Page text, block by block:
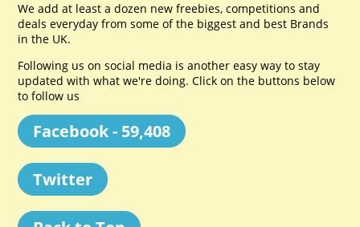
We add at least a dozen new freebies, competitions and
deals everyday from some of the biggest and best Brands
in the UK.
Following us on social media is another easy way to stay
updated with what we're doing. Click on the buttons below
to follow us
Facebook - 59,408
Twitter